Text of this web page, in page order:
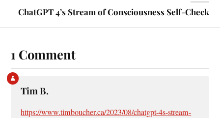
ChatGPT 4’s Stream of Consciousness Self-Check
1 Comment
Tim B.
https://www.timboucher.ca/2023/08/chatgpt-4s-stream-